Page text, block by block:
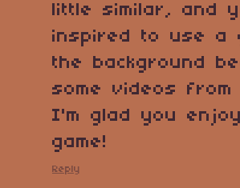
little similar, and
inspired to use a
the background
some videos from
I'm glad you
game!
Reply